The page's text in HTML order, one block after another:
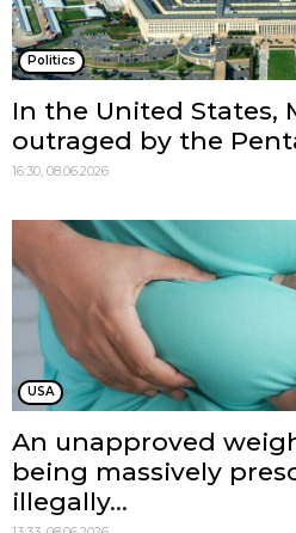
Politics
In the United States,
outraged by the
16:30, 08.06.2026
USA
An unapproved
being massively
illegally...